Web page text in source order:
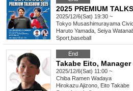
2025/12/6(Sat) 19:30 ~
Tokyo Musashimurayama
Haruto Yamada, Seiya
Sport baseball
End
Takabe Eito, Manager
2025/12/6(Sat) 11:00 ~
Chiba Ramen Wadaya
Hirokazu Ajizono, Eito Takabe